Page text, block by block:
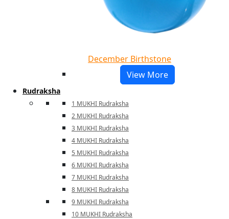
December Birthstone
View More
Rudraksha
1 MUKHI Rudraksha
2 MUKHI Rudraksha
3 MUKHI Rudraksha
4 MUKHI Rudraksha
5 MUKHI Rudraksha
6 MUKHI Rudraksha
7 MUKHI Rudraksha
8 MUKHI Rudraksha
9 MUKHI Rudraksha
10 MUKHI Rudraksha